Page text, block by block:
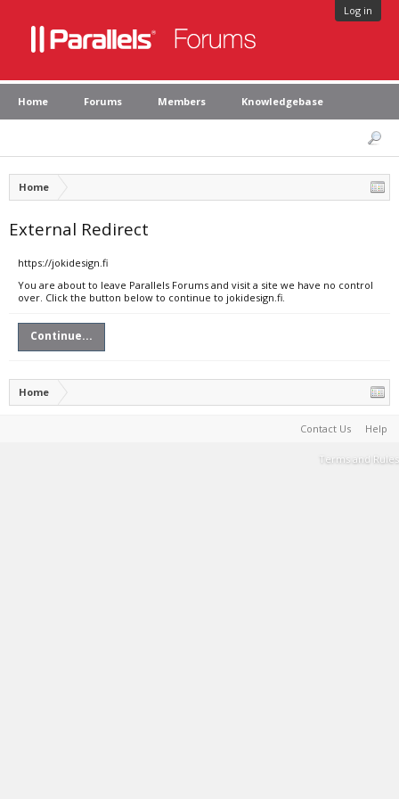
Log in
Home Forums Members Knowledgebase
Home
External Redirect
https://jokidesign.fi
You are about to leave Parallels Forums and visit a site we have no control
over. Click the button below to continue to jokidesign.fi.
Continue...
Home
Contact Us Help
Terms and Rules